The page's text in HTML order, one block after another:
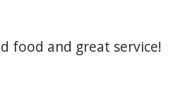
food and great service!